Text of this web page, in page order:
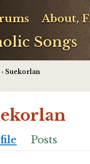
Songs
About,
› Suekorlan
Posts